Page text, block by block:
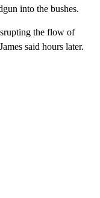
into the bushes.
the flow of
said hours later.